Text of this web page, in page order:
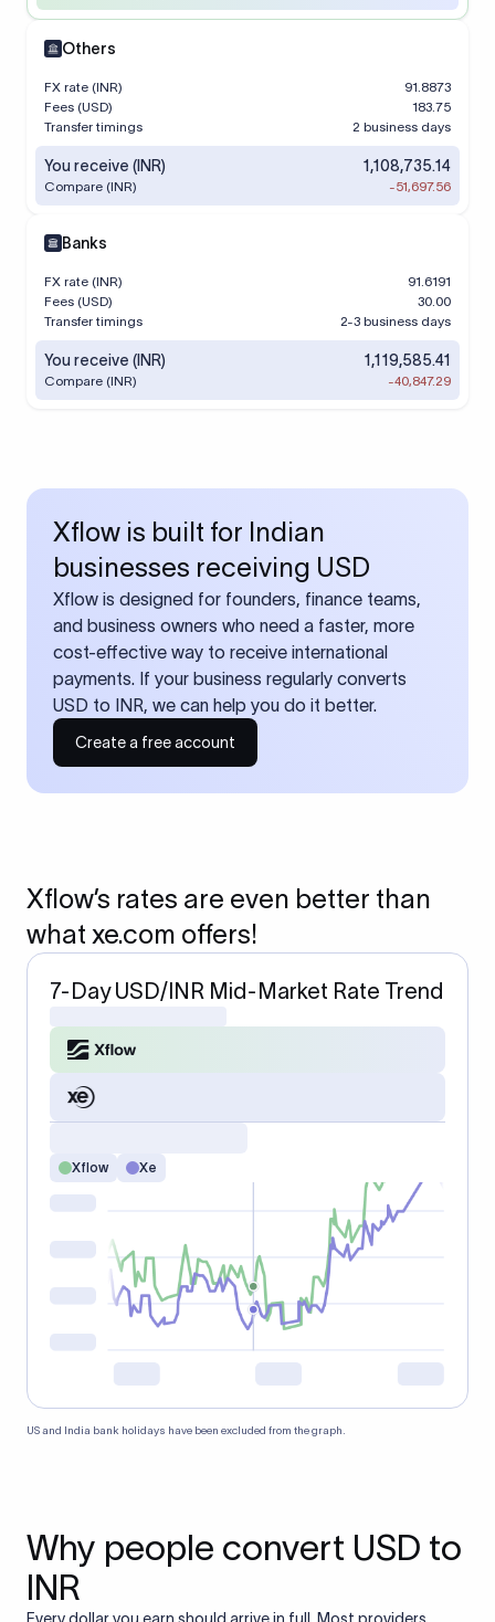
Others
FX rate (INR)
91.8873
Fees (USD)
183.75
Transfer timings
2 business days
You receive (INR) 1,108,735.14
Compare (INR) -51,697.56
Banks
FX rate (INR)
91.6191
Fees (USD)
30.00
Transfer timings
2-3 business days
You receive (INR) 1,119,585.41
Compare (INR) -40,847.29
Xflow is built for Indian
businesses receiving USD
Xflow is designed for founders, finance teams,
and business owners who need a faster, more
cost-effective way to receive international
payments. If your business regularly converts
USD to INR, we can help you do it better.
Create a free account
Xflow’s rates are even better than
what xe.com offers!
7-Day USD/INR Mid-Market Rate Trend
Xflow Xe
US and India bank holidays have been excluded from the graph.
Why people convert USD to
INR